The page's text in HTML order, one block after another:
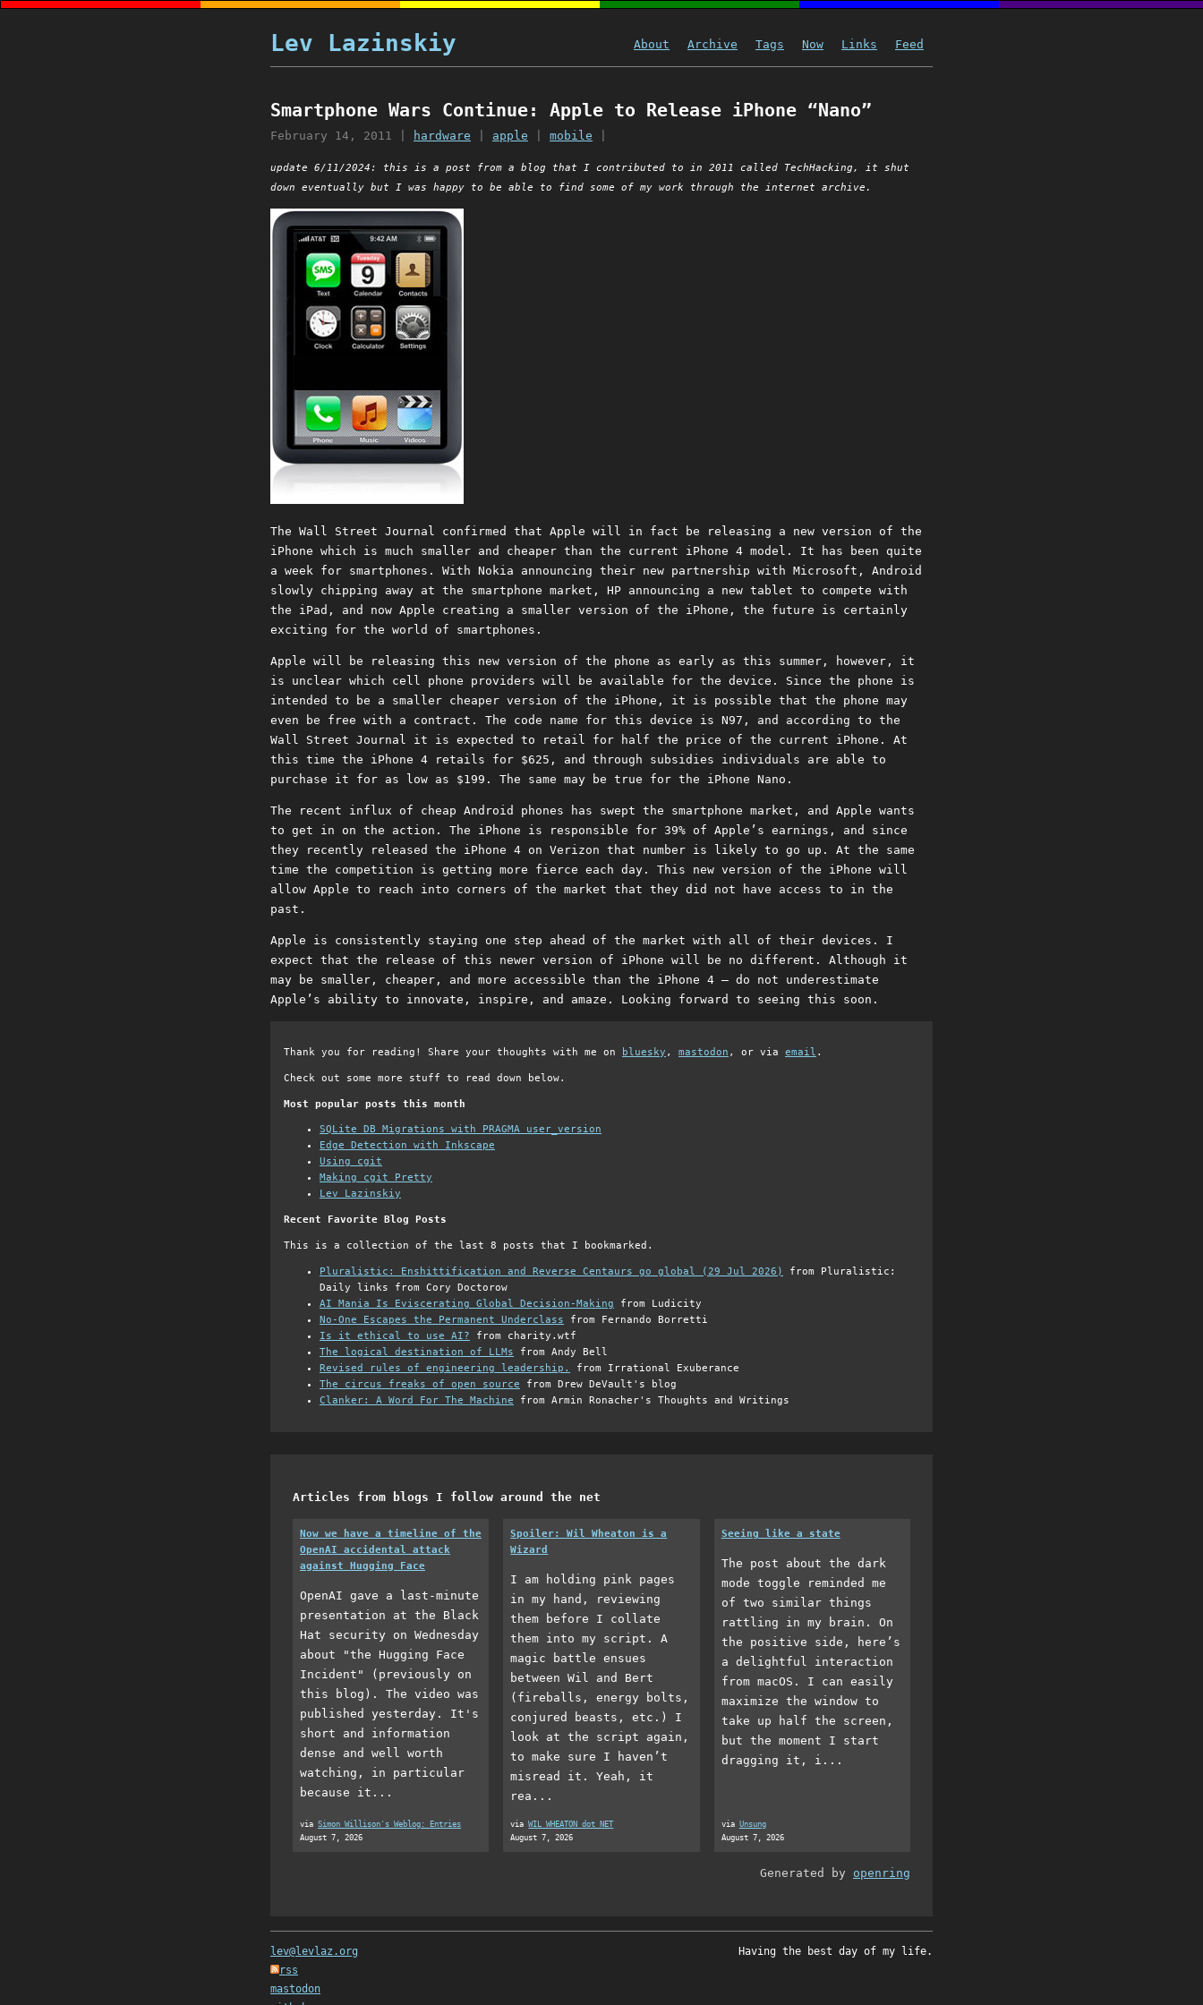
Lev Lazinskiy About Archive Tags Now Links Feed
Smartphone Wars Continue: Apple to Release iPhone “Nano”
February 14, 2011 hardware apple mobile
update 6/11/2024: this is a post from a blog that I contributed to in 2011 called TechHacking, it shut
down eventually but I was happy to be able to find some of my work through the internet archive.
The Wall Street Journal confirmed that Apple will in fact be releasing a new version of the
iPhone which is much smaller and cheaper than the current iPhone 4 model. It has been quite
a week for smartphones. With Nokia announcing their new partnership with Microsoft, Android
slowly chipping away at the smartphone market, HP announcing a new tablet to compete with
the iPad, and now Apple creating a smaller version of the iPhone, the future is certainly
exciting for the world of smartphones.
Apple will be releasing this new version of the phone as early as this summer, however, it
is unclear which cell phone providers will be available for the device. Since the phone is
intended to be a smaller cheaper version of the iPhone, it is possible that the phone may
even be free with a contract. The code name for this device is N97, and according to the
Wall Street Journal it is expected to retail for half the price of the current iPhone. At
this time the iPhone 4 retails for $625, and through subsidies individuals are able to
purchase it for as low as $199. The same may be true for the iPhone Nano.
The recent influx of cheap Android phones has swept the smartphone market, and Apple wants
to get in on the action. The iPhone is responsible for 39% of Apple’s earnings, and since
they recently released the iPhone 4 on Verizon that number is likely to go up. At the same
time the competition is getting more fierce each day. This new version of the iPhone will
allow Apple to reach into corners of the market that they did not have access to in the
past.
Apple is consistently staying one step ahead of the market with all of their devices. I
expect that the release of this newer version of iPhone will be no different. Although it
may be smaller, cheaper, and more accessible than the iPhone 4 – do not underestimate
Apple’s ability to innovate, inspire, and amaze. Looking forward to seeing this soon.
Thank you for reading! Share your thoughts with me on bluesky , mastodon , or via email .
Check out some more stuff to read down below.
Most popular posts this month
SQLite DB Migrations with PRAGMA user_version
Edge Detection with Inkscape
Using cgit
Making cgit Pretty
Lev Lazinskiy
Recent Favorite Blog Posts
This is a collection of the last 8 posts that I bookmarked.
Pluralistic: Enshittification and Reverse Centaurs go global (29 Jul 2026)
from Pluralistic:
Daily links from Cory Doctorow
AI Mania Is Eviscerating Global Decision-Making from Ludicity
No-One Escapes the Permanent Underclass from Fernando Borretti
Is it ethical to use AI? from charity.wtf
The logical destination of LLMs from Andy Bell
Revised rules of engineering leadership.
from Irrational Exuberance
The circus freaks of open source from Drew DeVault's blog
Clanker: A Word For The Machine from Armin Ronacher's Thoughts and Writings
Articles from blogs I follow around the net
Now we have a timeline of the
OpenAI accidental attack
against Hugging Face
OpenAI gave a last-minute
presentation at the Black
Hat security on Wednesday
about "the Hugging Face
Incident" (previously on
this blog). The video was
published yesterday. It's
short and information
dense and well worth
watching, in particular
because it...
via Simon Willison's Weblog: Entries
August 7, 2026
Spoiler: Wil Wheaton is a
Wizard
I am holding pink pages
in my hand, reviewing
them before I collate
them into my script. A
magic battle ensues
between Wil and Bert
(fireballs, energy bolts,
conjured beasts, etc.) I
look at the script again,
to make sure I haven’t
misread it. Yeah, it
rea...
viaWIL WHEATON dot NET
August 7, 2026
Seeing like a state
The post about the dark
mode toggle reminded me
of two similar things
rattling in my brain. On
the positive side, here’s
a delightful interaction
from macOS. I can easily
maximize the window to
take up half the screen,
but the moment I start
dragging it, i...
via Unsung
August 7, 2026
Generated by openring
lev@levlaz.org
rss
mastodon
Having the best day of my life.